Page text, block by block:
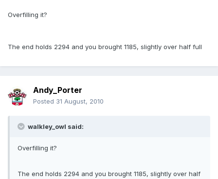
Overfilling it?
The end holds 2294 and you brought 1185, slightly over half full
Andy_Porter
Posted 31 August, 2010
walkley_owl said:
Overfilling it?
The end holds 2294 and you brought 1185, slightly over half